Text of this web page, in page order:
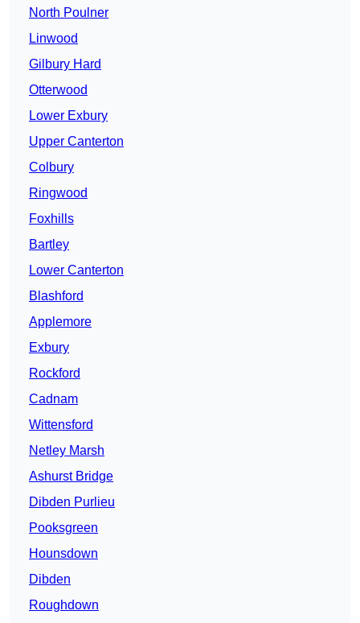
North Poulner
Linwood
Gilbury Hard
Otterwood
Lower Exbury
Upper Canterton
Colbury
Ringwood
Foxhills
Bartley
Lower Canterton
Blashford
Applemore
Exbury
Rockford
Cadnam
Wittensford
Netley Marsh
Ashurst Bridge
Dibden Purlieu
Pooksgreen
Hounsdown
Dibden
Roughdown